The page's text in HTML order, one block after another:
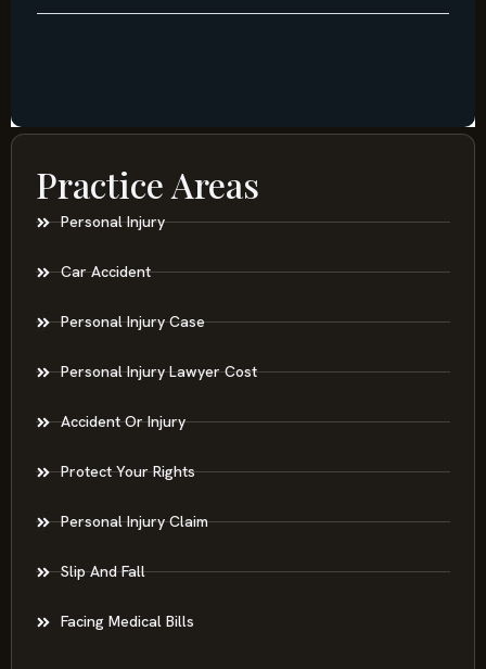
Practice Areas
Personal Injury
Car Accident
Personal Injury Case
Personal Injury Lawyer Cost
Accident Or Injury
Protect Your Rights
Personal Injury Claim
Slip And Fall
Facing Medical Bills